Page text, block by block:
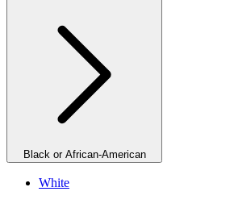
Black or African-American
White